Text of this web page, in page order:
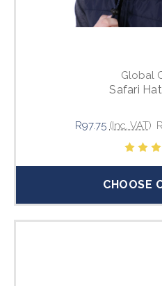
Global
Safari
R97.75 (Inc. VAT)
CHOOSE